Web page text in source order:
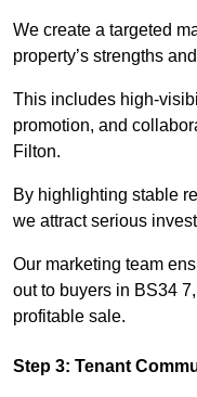
We create a targeted
property’s strengths
This includes high-
promotion, and
Filton.
By highlighting stable
we attract serious
Our marketing team
out to buyers in BS34
profitable sale.
Step 3: Tenant